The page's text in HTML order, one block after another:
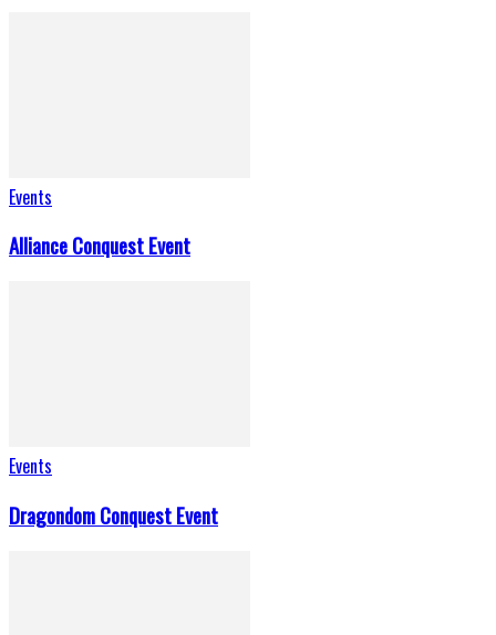
Events
Alliance Conquest Event
Events
Dragondom Conquest Event